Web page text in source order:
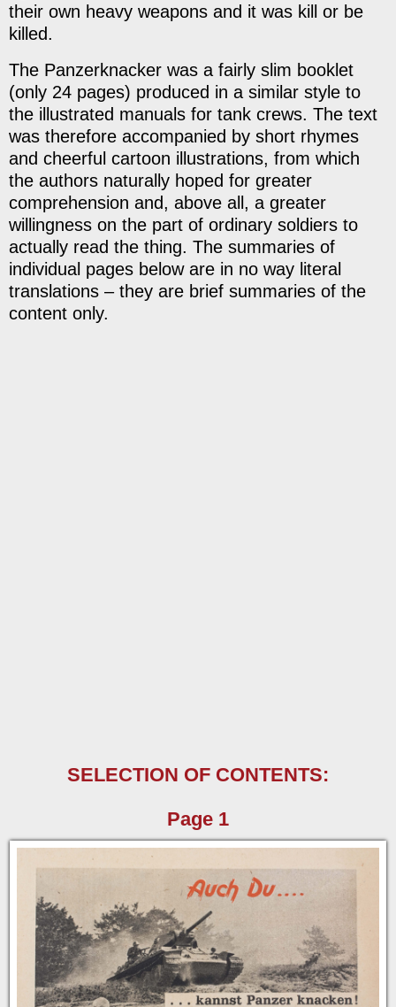
their own heavy weapons and it was kill or be
killed.
The Panzerknacker was a fairly slim booklet
(only 24 pages) produced in a similar style to
the illustrated manuals for tank crews. The text
was therefore accompanied by short rhymes
and cheerful cartoon illustrations, from which
the authors naturally hoped for greater
comprehension and, above all, a greater
willingness on the part of ordinary soldiers to
actually read the thing. The summaries of
individual pages below are in no way literal
translations – they are brief summaries of the
content only.
SELECTION OF CONTENTS:
Page 1